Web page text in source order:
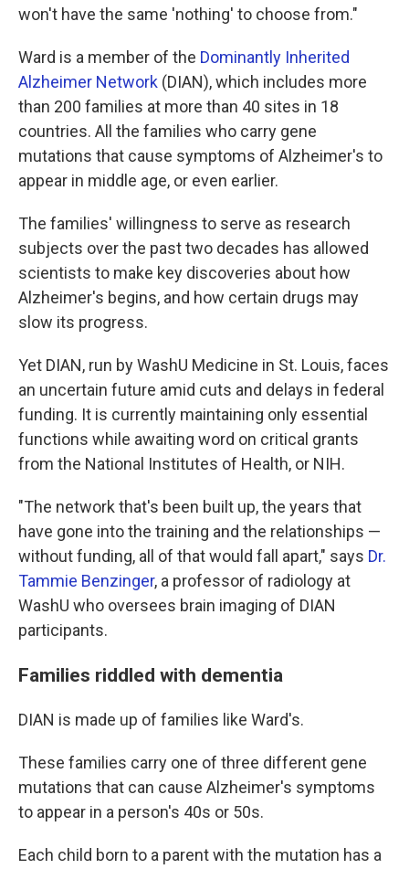
won't have the same 'nothing' to choose from."
Ward is a member of the Dominantly Inherited
Alzheimer Network (DIAN), which includes more
than 200 families at more than 40 sites in 18
countries. All the families who carry gene
mutations that cause symptoms of Alzheimer's to
appear in middle age, or even earlier.
The families' willingness to serve as research
subjects over the past two decades has allowed
scientists to make key discoveries about how
Alzheimer's begins, and how certain drugs may
slow its progress.
Yet DIAN, run by WashU Medicine in St. Louis, faces
an uncertain future amid cuts and delays in federal
funding. It is currently maintaining only essential
functions while awaiting word on critical grants
from the National Institutes of Health, or NIH.
"The network that's been built up, the years that
have gone into the training and the relationships —
without funding, all of that would fall apart," says Dr.
Tammie Benzinger, a professor of radiology at
WashU who oversees brain imaging of DIAN
participants.
Families riddled with dementia
DIAN is made up of families like Ward's.
These families carry one of three different gene
mutations that can cause Alzheimer's symptoms
to appear in a person's 40s or 50s.
Each child born to a parent with the mutation has a